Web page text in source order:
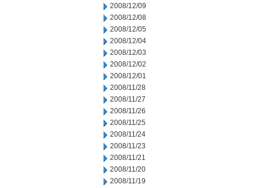
2008/12/09
2008/12/08
2008/12/05
2008/12/04
2008/12/03
2008/12/02
2008/12/01
2008/11/28
2008/11/27
2008/11/26
2008/11/25
2008/11/24
2008/11/23
2008/11/21
2008/11/20
2008/11/19